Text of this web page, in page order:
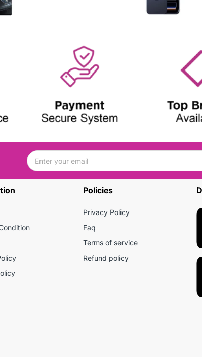
Policies
Privacy Policy
Faq
Terms of service
Refund policy